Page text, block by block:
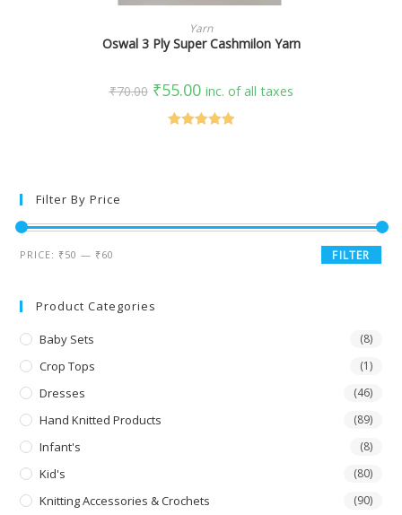
SELECT OPTIONS
Yarn
Oswal 3 Ply Super Cashmilon Yarn
₹70.00 ₹55.00 inc. of all taxes
Filter By Price
FILTER
PRICE: ₹50 — ₹60
Product Categories
Baby Sets (8)
Crop Tops (1)
Dresses (46)
Hand Knitted Products (89)
Infant's (8)
Kid's (80)
Knitting Accessories & Crochets (90)